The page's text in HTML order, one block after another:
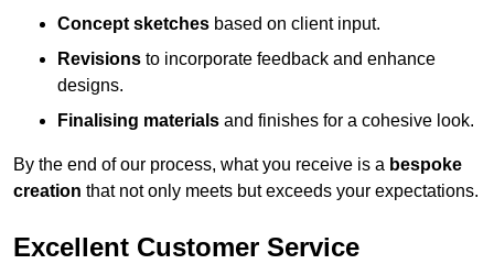
Concept sketches based on client input.
Revisions to incorporate feedback and enhance
designs.
Finalising materials and finishes for a cohesive look.
By the end of our process, what you receive is a bespoke
creation that not only meets but exceeds your expectations.
Excellent Customer Service